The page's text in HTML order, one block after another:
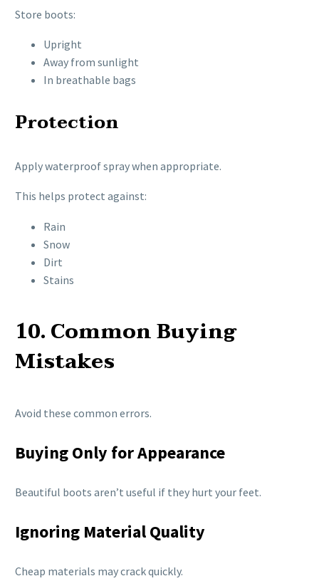
Store boots:
Upright
Away from sunlight
In breathable bags
Protection
Apply waterproof spray when appropriate.
This helps protect against:
Rain
Snow
Dirt
Stains
10. Common Buying
Mistakes
Avoid these common errors.
Buying Only for Appearance
Beautiful boots aren’t useful if they hurt your feet.
Ignoring Material Quality
Cheap materials may crack quickly.